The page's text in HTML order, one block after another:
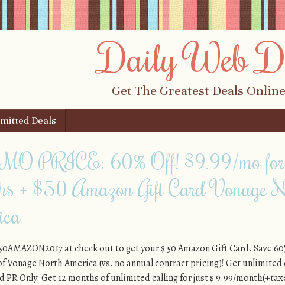
Daily Web
Get The Greatest Deals
Deals
PRICE: 60% Off! $9.99/mo for
+ $50 Amazon Gift Card Vonage
at check out to get your $ 50 Amazon Gift Card. Save
Vonage North America (vs. no annual contract pricing)! Get unlimited
PR Only. Get 12 months of unlimited calling for just $ 9.99/